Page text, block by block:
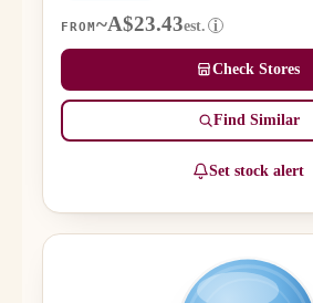
FROM~A$23.43est. i
Check Stores
Find Similar
Set stock alert